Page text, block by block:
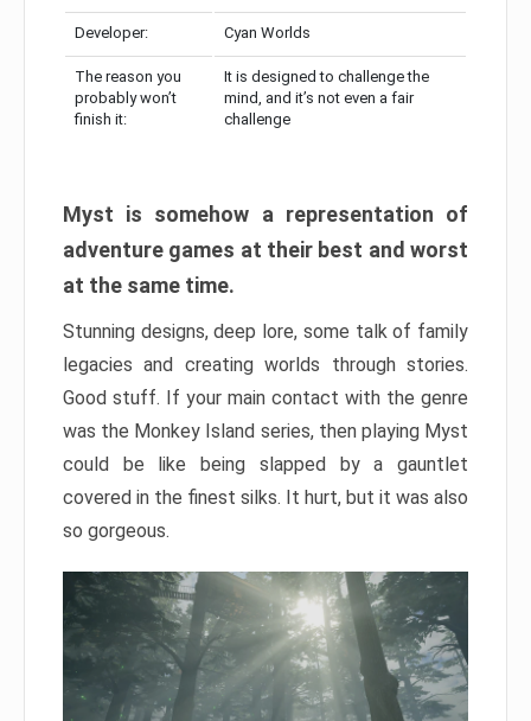
Developer: Cyan Worlds
The reason you
probably won’t
finish it:
It is designed to challenge the
mind, and it’s not even a fair
challenge
Myst is somehow a representation of
adventure games at their best and worst
at the same time.
Stunning designs, deep lore, some talk of family
legacies and creating worlds through stories.
Good stuff. If your main contact with the genre
was the Monkey Island series, then playing Myst
could be like being slapped by a gauntlet
covered in the finest silks. It hurt, but it was also
so gorgeous.